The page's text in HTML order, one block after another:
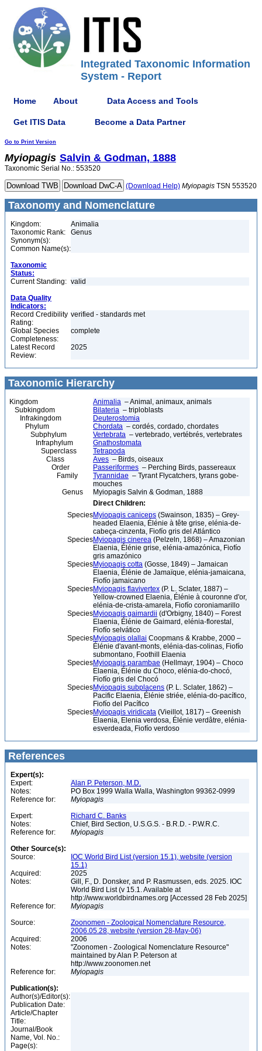
Integrated Taxonomic Information
System - Report
Home About Data Access and Tools
Get ITIS Data Become a Data Partner
Go to Print Version
Myiopagis Salvin & Godman, 1888
Taxonomic Serial No.: 553520
(Download Help) Myiopagis TSN 553520
Taxonomy and Nomenclature
Kingdom:
Animalia
Taxonomic Rank:
Genus
Synonym(s):
Common Name(s):
Taxonomic
Status:
Current Standing: valid
Data Quality
Indicators:
Record Credibility
Rating:
verified - standards met
Global Species
Completeness:
complete
Latest Record
Review:
2025
Taxonomic Hierarchy
Kingdom Animalia – Animal, animaux, animals
Subkingdom
Bilateria – triploblasts
Infrakingdom
Deuterostomia
Phylum
Chordata – cordés, cordado, chordates
Subphylum
Vertebrata – vertebrado, vertébrés, vertebrates
Infraphylum
Gnathostomata
Superclass
Tetrapoda
Class
Aves – Birds, oiseaux
Order
Passeriformes – Perching Birds, passereaux
Family
Tyrannidae – Tyrant Flycatchers, tyrans gobe-
mouches
Genus
Myiopagis Salvin & Godman, 1888
Direct Children:
SpeciesMyiopagis caniceps (Swainson, 1835) – Grey-
headed Elaenia, Élénie à tête grise, elénia-de-
cabeça-cinzenta, Fiofío gris del Atlántico
SpeciesMyiopagis cinerea (Pelzeln, 1868) – Amazonian
Elaenia, Élénie grise, elénia-amazónica, Fiofío
gris amazónico
SpeciesMyiopagis cotta (Gosse, 1849) – Jamaican
Elaenia, Élénie de Jamaïque, elénia-jamaicana,
Fiofío jamaicano
SpeciesMyiopagis flavivertex (P. L. Sclater, 1887) –
Yellow-crowned Elaenia, Élénie à couronne d'or,
elénia-de-crista-amarela, Fiofío coroniamarillo
SpeciesMyiopagis gaimardii (d'Orbigny, 1840) – Forest
Elaenia, Élénie de Gaimard, elénia-florestal,
Fiofío selvático
SpeciesMyiopagis olallai Coopmans & Krabbe, 2000 –
Élénie d'avant-monts, elénia-das-colinas, Fiofío
submontano, Foothill Elaenia
SpeciesMyiopagis parambae (Hellmayr, 1904) – Choco
Elaenia, Élénie du Choco, elénia-do-chocó,
Fiofío gris del Chocó
SpeciesMyiopagis subplacens (P. L. Sclater, 1862) –
Pacific Elaenia, Élénie striée, elénia-do-pacífico,
Fiofío del Pacífico
SpeciesMyiopagis viridicata (Vieillot, 1817) – Greenish
Elaenia, Elenia verdosa, Élénie verdâtre, elénia-
esverdeada, Fiofío verdoso
References
Expert(s):
Expert:
Alan P. Peterson, M.D.
Notes:
PO Box 1999 Walla Walla, Washington 99362-0999
Reference for:
Myiopagis
Expert:
Richard C. Banks
Notes:
Chief, Bird Section, U.S.G.S. - B.R.D. - P.W.R.C.
Reference for:
Myiopagis
Other Source(s):
Source:
IOC World Bird List (version 15.1), website (version
15.1)
Acquired:
2025
Notes:
Gill, F., D. Donsker, and P. Rasmussen, eds. 2025. IOC
World Bird List (v 15.1. Available at
http://www.worldbirdnames.org [Accessed 28 Feb 2025]
Reference for:
Myiopagis
Source:
Zoonomen - Zoological Nomenclature Resource,
2006.05.28, website (version 28-May-06)
Acquired:
2006
Notes:
"Zoonomen - Zoological Nomenclature Resource"
maintained by Alan P. Peterson at
http://www.zoonomen.net
Reference for:
Myiopagis
Publication(s):
Author(s)/Editor(s):
Publication Date:
Article/Chapter
Title:
Journal/Book
Name, Vol. No.:
Page(s):